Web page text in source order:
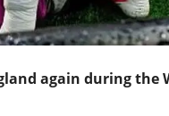
again during the